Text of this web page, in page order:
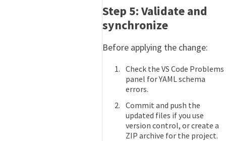
Step 5: Validate and
synchronize
Before applying the change:
Check the VS Code Problems
panel for YAML schema
errors.
Commit and push the
updated files if you use
version control, or create a
ZIP archive for the project.